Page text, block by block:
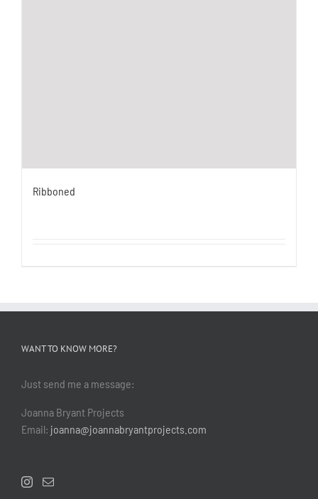
Ribboned
WANT TO KNOW MORE?
Just send me a message:
Joanna Bryant Projects
Email: joanna@joannabryantprojects.com